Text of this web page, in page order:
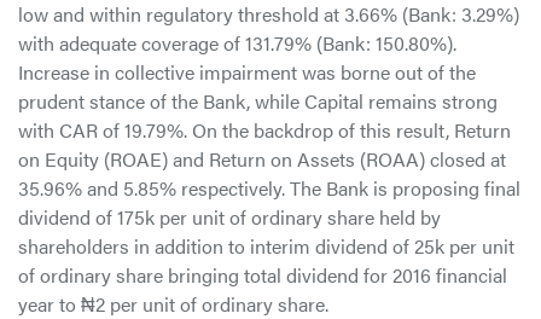
low and within regulatory threshold at 3.66% (Bank: 3.29%)
with adequate coverage of 131.79% (Bank: 150.80%).
Increase in collective impairment was borne out of the
prudent stance of the Bank, while Capital remains strong
with CAR of 19.79%. On the backdrop of this result, Return
on Equity (ROAE) and Return on Assets (ROAA) closed at
35.96% and 5.85% respectively. The Bank is proposing final
dividend of 175k per unit of ordinary share held by
shareholders in addition to interim dividend of 25k per unit
of ordinary share bringing total dividend for 2016 financial
year to ₦2 per unit of ordinary share.